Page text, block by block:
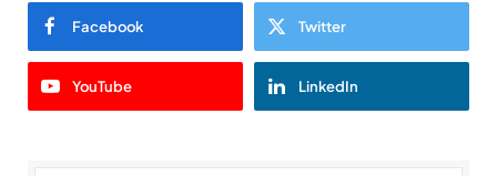
Facebook Twitter
YouTube LinkedIn